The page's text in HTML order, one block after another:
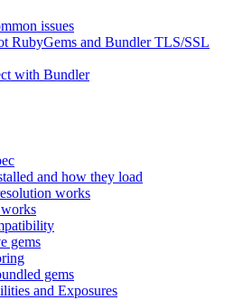
issues
RubyGems and Bundler TLS/SSL
with Bundler
and how they load
works
gems
gems
and Exposures